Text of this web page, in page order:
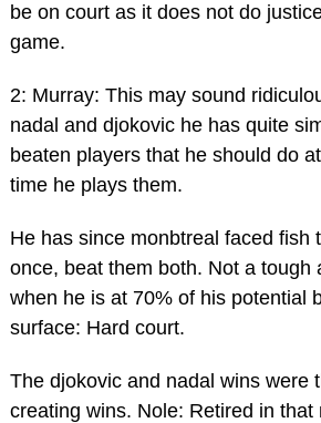
be on court as it does not do
game.
2: Murray: This may sound
nadal and djokovic he has quite
beaten players that he should do
time he plays them.
He has since monbtreal faced fish
once, beat them both. Not a tough
when he is at 70% of his potential
surface: Hard court.
The djokovic and nadal wins were
creating wins. Nole: Retired in that